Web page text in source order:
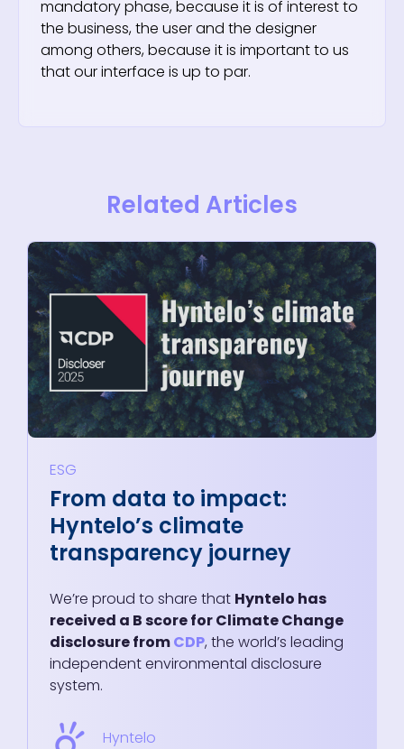
mandatory phase, because it is of interest to
the business, the user and the designer
among others, because it is important to us
that our interface is up to par.
Related Articles
ESG
From data to impact:
Hyntelo’s climate
transparency journey
We’re proud to share that Hyntelo has
received a B score for Climate Change
disclosure fromCDP, the world’s leading
independent environmental disclosure
system.
Hyntelo